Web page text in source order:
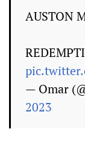
AUSTON
— Omar
2023